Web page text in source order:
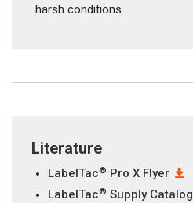
harsh conditions.
Literature
LabelTac® Pro X Flyer
LabelTac® Supply Catalog